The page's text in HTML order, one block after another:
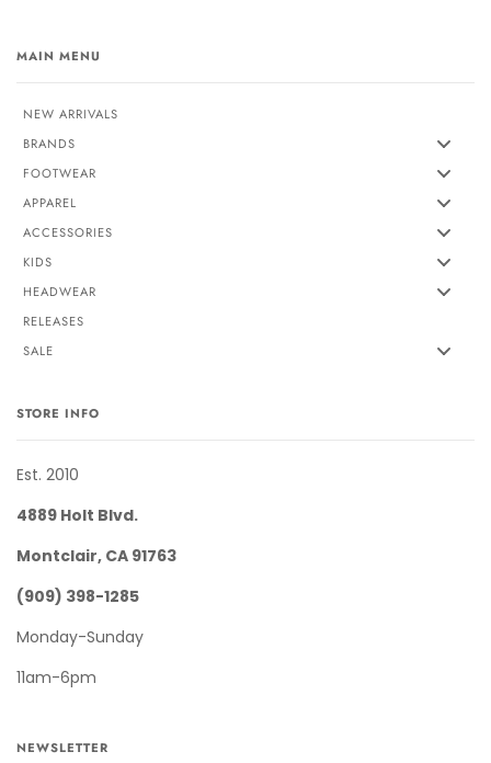
MAIN MENU
NEW ARRIVALS
BRANDS
FOOTWEAR
APPAREL
ACCESSORIES
KIDS
HEADWEAR
RELEASES
SALE
STORE INFO
Est. 2010
4889 Holt Blvd.
Montclair, CA 91763
(909) 398-1285
Monday-Sunday
11am-6pm
NEWSLETTER